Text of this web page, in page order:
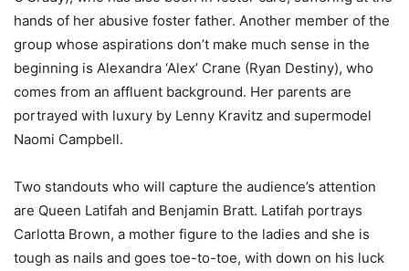
hands of her abusive foster father. Another member of the
group whose aspirations don’t make much sense in the
beginning is Alexandra ‘Alex’ Crane (Ryan Destiny), who
comes from an affluent background. Her parents are
portrayed with luxury by Lenny Kravitz and supermodel
Naomi Campbell.
Two standouts who will capture the audience’s attention
are Queen Latifah and Benjamin Bratt. Latifah portrays
Carlotta Brown, a mother figure to the ladies and she is
tough as nails and goes toe-to-toe, with down on his luck